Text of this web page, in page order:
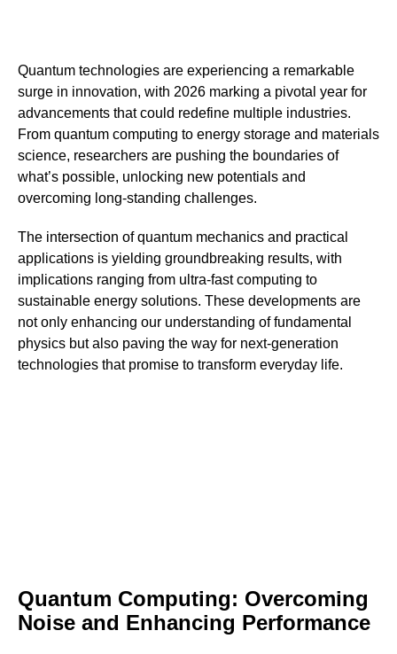
Quantum technologies are experiencing a remarkable
surge in innovation, with 2026 marking a pivotal year for
advancements that could redefine multiple industries.
From quantum computing to energy storage and materials
science, researchers are pushing the boundaries of
what’s possible, unlocking new potentials and
overcoming long-standing challenges.
The intersection of quantum mechanics and practical
applications is yielding groundbreaking results, with
implications ranging from ultra-fast computing to
sustainable energy solutions. These developments are
not only enhancing our understanding of fundamental
physics but also paving the way for next-generation
technologies that promise to transform everyday life.
Quantum Computing: Overcoming
Noise and Enhancing Performance